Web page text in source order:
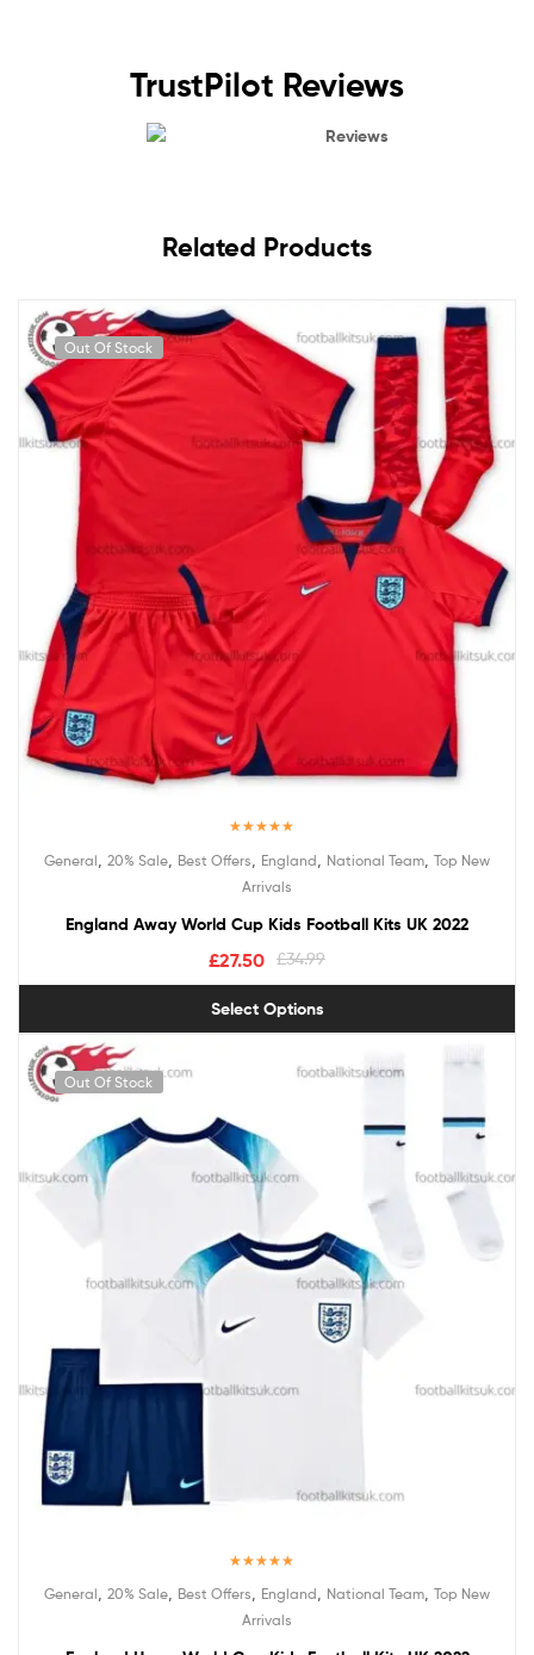
TrustPilot Reviews
Reviews
Related Products
Out Of Stock
out of 5
General 20% Sale Best Offers England National Team Top New
Arrivals
England Away World Cup Kids Football Kits UK 2022
£34.99
£27.50
Select Options
Out Of Stock
out of 5
General 20% Sale Best Offers England National Team Top New
Arrivals